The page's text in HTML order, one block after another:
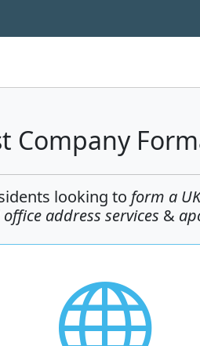
Company
looking to form a
address services &